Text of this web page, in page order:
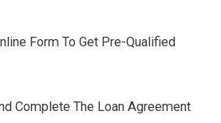
Form To Get Pre-Qualified
Complete The Loan Agreement